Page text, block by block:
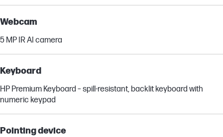
Webcam
5 MP IR AI camera
Keyboard
HP Premium Keyboard – spill-resistant, backlit keyboard with
numeric keypad
Pointing device